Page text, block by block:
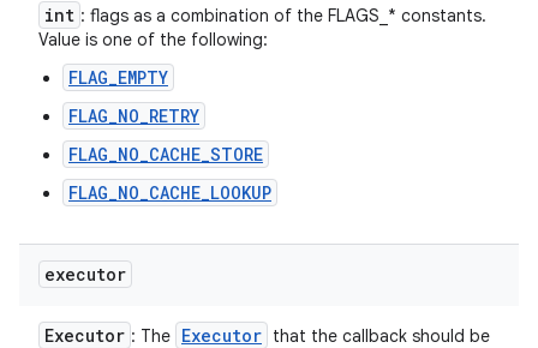
int : flags as a combination of the FLAGS_* constants.
Value is one of the following:
FLAG_EMPTY
FLAG_NO_RETRY
FLAG_NO_CACHE_STORE
FLAG_NO_CACHE_LOOKUP
executor
Executor : The Executor that the callback should be